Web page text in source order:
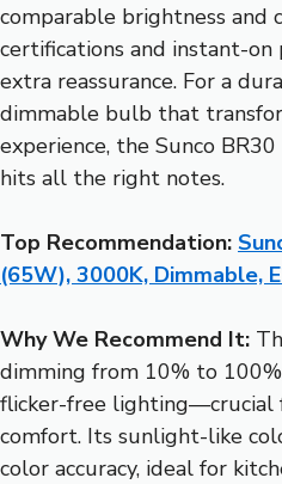
comparable brightness and
certifications and instant-on
extra reassurance. For a
dimmable bulb that
experience, the Sunco
hits all the right notes.
Top Recommendation:
(65W), 3000K, Dimmable,
Why We Recommend It:
dimming from 10% to
flicker-free lighting—crucial
comfort. Its sunlight-like
color accuracy, ideal for